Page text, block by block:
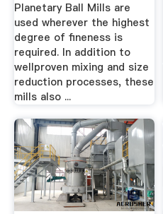
Planetary Ball Mills are
used wherever the highest
degree of fineness is
required. In addition to
wellproven mixing and size
reduction processes, these
mills also ...